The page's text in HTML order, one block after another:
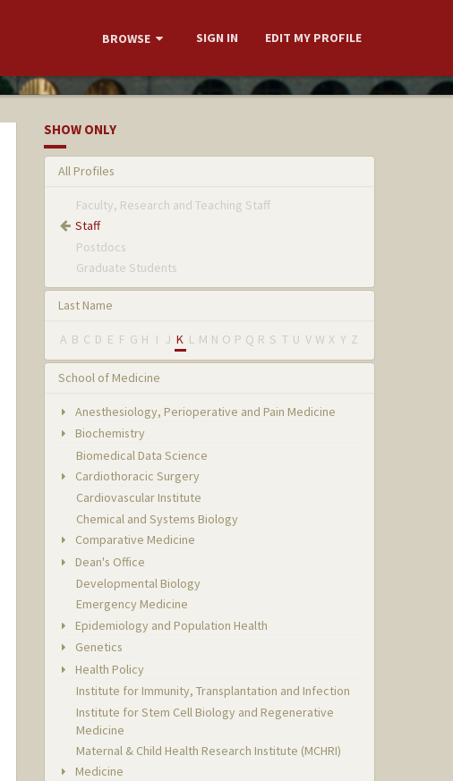
BROWSE SIGN IN EDIT MY PROFILE
SHOW ONLY
All Profiles
Faculty, Research and Teaching Staff
Staff
Postdocs
Graduate Students
Last Name
A B C D E F G H I J K L M N O P Q R S T U V W X Y Z
School of Medicine
Anesthesiology, Perioperative and Pain Medicine
Biochemistry
Biomedical Data Science
Cardiothoracic Surgery
Cardiovascular Institute
Chemical and Systems Biology
Comparative Medicine
Dean's Office
Developmental Biology
Emergency Medicine
Epidemiology and Population Health
Genetics
Health Policy
Institute for Immunity, Transplantation and Infection
Institute for Stem Cell Biology and Regenerative
Medicine
Maternal & Child Health Research Institute (MCHRI)
Medicine